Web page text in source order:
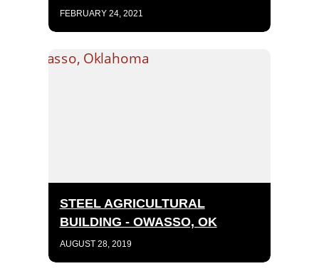
FEBRUARY 24, 2021
STEEL AGRICULTURAL
BUILDING - OWASSO, OK
AUGUST 28, 2019